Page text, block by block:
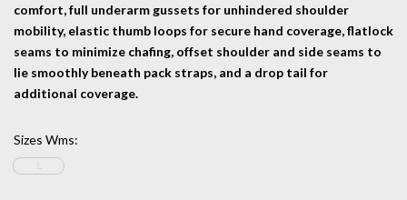
comfort, full underarm gussets for unhindered shoulder
mobility, elastic thumb loops for secure hand coverage, flatlock
seams to minimize chafing, offset shoulder and side seams to
lie smoothly beneath pack straps, and a drop tail for
additional coverage.
Sizes Wms: